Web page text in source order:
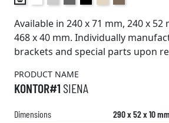
Available in 240 x 71 mm, 240 x 52
468 x 40 mm. Individually
brackets and special parts upon
PRODUCT NAME
KONTOR#1 SIENA
Dimensions
290 x 52 x 10 mm